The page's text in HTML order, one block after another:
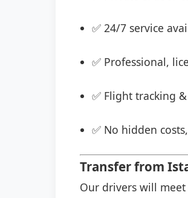
✅ 24/7 service
✅ Professional,
✅ Flight tracking
✅ No hidden
Transfer from
Our drivers will